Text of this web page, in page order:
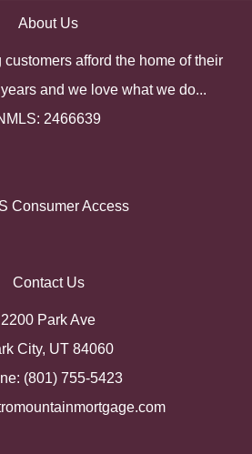
About Us
afford the home of their
and we love what we do...
2466639
Consumer Access
Contact Us
2200 Park Ave
City, UT 84060
(801) 755-5423